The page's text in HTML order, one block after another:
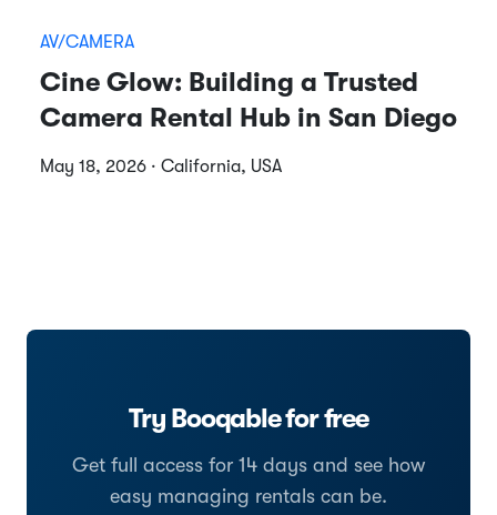
AV/CAMERA
Cine Glow: Building a Trusted
Camera Rental Hub in San Diego
May 18, 2026 · California, USA
Try Booqable for free
Get full access for 14 days and see how
easy managing rentals can be.